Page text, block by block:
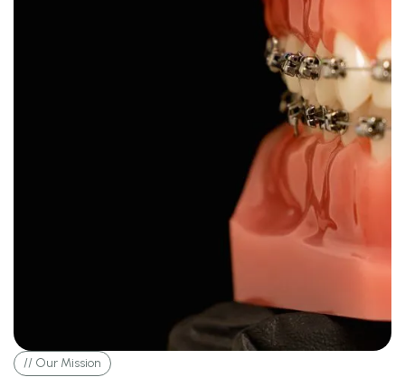
// Our Mission